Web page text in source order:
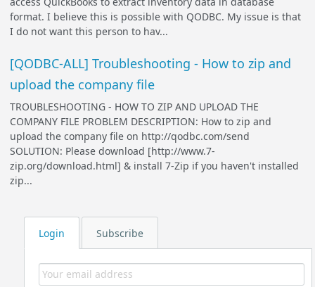
Login Subscribe
format. I believe this is possible with QODBC. My issue is that
I do not want this person to hav...
[QODBC-ALL] Troubleshooting - How to zip and
upload the company file
TROUBLESHOOTING - HOW TO ZIP AND UPLOAD THE
COMPANY FILE PROBLEM DESCRIPTION: How to zip and
upload the company file on http://qodbc.com/send
SOLUTION: Please download [http://www.7-
zip.org/download.html] & install 7-Zip if you haven't installed
zip...